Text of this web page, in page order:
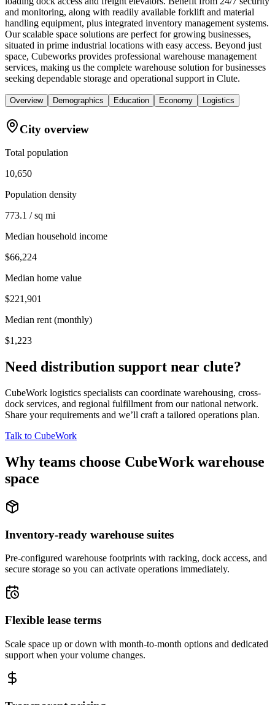
and monitoring, along with readily available forklift and material
handling equipment, plus integrated inventory management systems.
Our scalable space solutions are perfect for growing businesses,
situated in prime industrial locations with easy access. Beyond just
space, Cubeworks provides professional warehouse management
services, making us the complete warehouse solution for businesses
seeking dependable storage and operational support in Clute.
Overview Demographics Education Economy Logistics
City overview
Total population
10,650
Population density
773.1 / sq mi
Median household income
$66,224
Median home value
$221,901
Median rent (monthly)
$1,223
Need distribution support near clute?
CubeWork logistics specialists can coordinate warehousing, cross-
dock services, and regional fulfillment from our national network.
Share your requirements and we’ll craft a tailored operations plan.
Talk to CubeWork
Why teams choose CubeWork warehouse
space
Inventory-ready warehouse suites
Pre-configured warehouse footprints with racking, dock access, and
secure storage so you can activate operations immediately.
Flexible lease terms
Scale space up or down with month-to-month options and dedicated
support when your volume changes.